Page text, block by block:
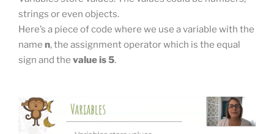
strings or even objects.
Here’s a piece of code where we use a variable with the
name n, the assignment operator which is the equal
sign and the value is 5.